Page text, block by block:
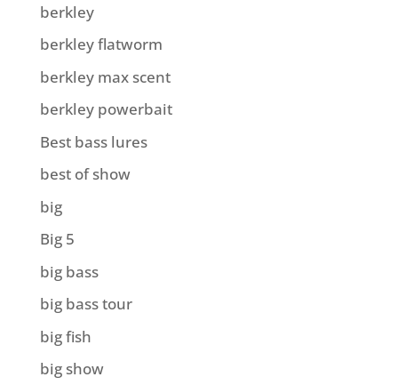
berkley
berkley flatworm
berkley max scent
berkley powerbait
Best bass lures
best of show
big
Big 5
big bass
big bass tour
big fish
big show